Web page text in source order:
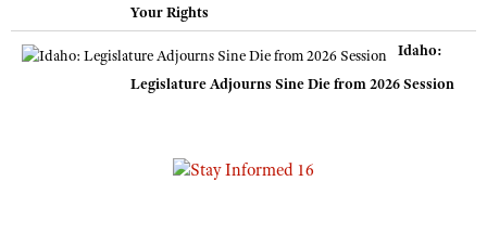
Your Rights
Idaho:
Legislature Adjourns Sine Die from 2026 Session